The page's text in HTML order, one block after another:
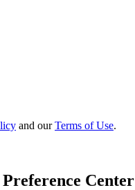
and ourTerms of Use.
Center